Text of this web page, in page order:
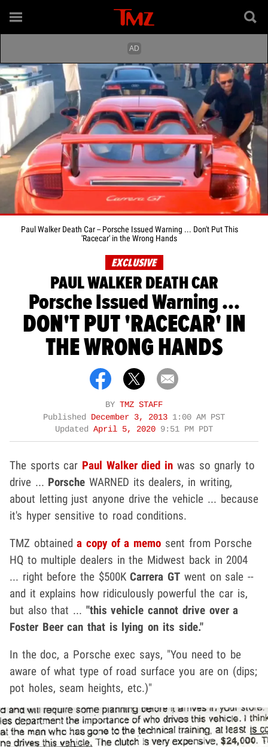
Paul Walker Death Car -- Porsche Issued Warning ... Don't Put This
'Racecar' in the Wrong Hands
EXCLUSIVE
PAUL WALKER DEATH CAR
Porsche Issued Warning ...
DON'T PUT 'RACECAR' IN
THE WRONG HANDS
BY TMZ STAFF
Published December 3, 2013 1:00 AM PST
Updated April 5, 2020 9:51 PM PDT
The sports car Paul Walkerdied in was so gnarly to
drive ... Porsche WARNED its dealers, in writing,
about letting just anyone drive the vehicle ... because
it's hyper sensitive to road conditions.
TMZ obtaineda copy of a memo sent from Porsche
HQ to multiple dealers in the Midwest back in 2004
... right before the $500KCarrera GT went on sale --
and it explains how ridiculously powerful the car is,
but also that ... "this vehicle cannot drive over a
Foster Beer can that is lying on its side."
In the doc, a Porsche exec says, "You need to be
aware of what type of road surface you are on (dips;
pot holes, seam heights, etc.)"